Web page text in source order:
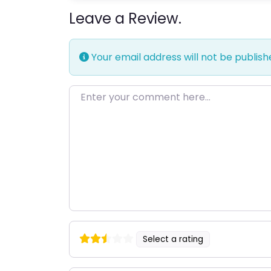
Leave a Review.
Your email address will not be
Enter your comment here…
Select a rating